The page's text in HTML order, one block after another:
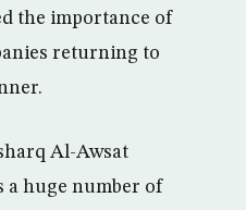
the importance of
returning to
Al-Awsat
a huge number of